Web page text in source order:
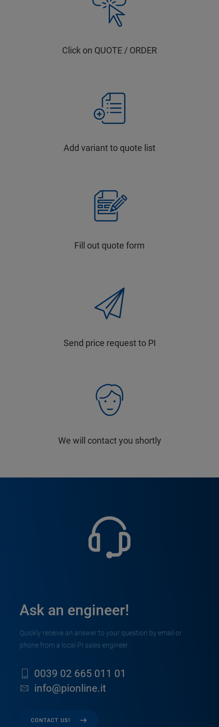
Click on QUOTE / ORDER
Add variant to quote list
Fill out quote form
Send price request to PI
We will contact you shortly
Ask an engineer!
Quickly receive an answer to your question by email or
phone from a local PI sales engineer.
0039 02 665 011 01
info@pionline.it
CONTACT US!